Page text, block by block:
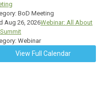
BoD Meeting
Aug 26, 2026Webinar: All About
Webinar
View Full Calendar